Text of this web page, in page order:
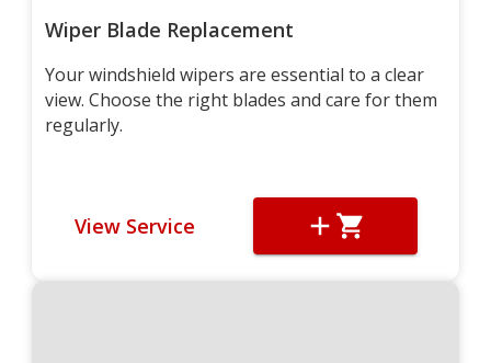
Wiper Blade Replacement
Your windshield wipers are essential to a clear
view. Choose the right blades and care for them
regularly.
View Service